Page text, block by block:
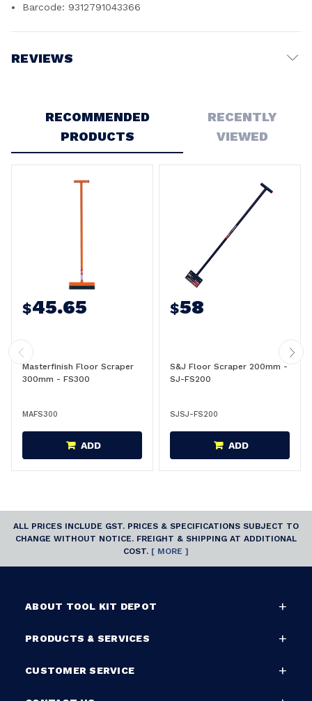
Barcode: 9312791043366
REVIEWS
RECOMMENDED
PRODUCTS
RECENTLY
VIEWED
$45.65
Masterfinish Floor Scraper
300mm - FS300
MAFS300
ADD
$58
S&J Floor Scraper 200mm -
SJ-FS200
SJSJ-FS200
ADD
ALL PRICES INCLUDE GST. PRICES & SPECIFICATIONS SUBJECT TO
CHANGE WITHOUT NOTICE. FREIGHT & SHIPPING AT ADDITIONAL
COST. [ MORE ]
ABOUT TOOL KIT DEPOT
PRODUCTS & SERVICES
CUSTOMER SERVICE